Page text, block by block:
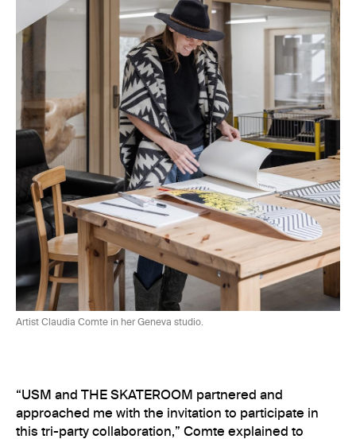
Artist Claudia Comte in her Geneva studio.
“USM and THE SKATEROOM partnered and
approached me with the invitation to participate in
this tri-party collaboration,” Comte explained to